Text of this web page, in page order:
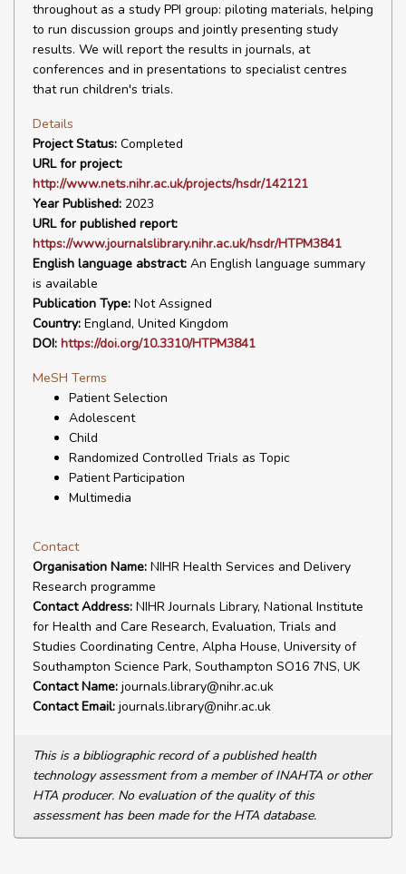
throughout as a study PPI group: piloting materials, helping
to run discussion groups and jointly presenting study
results. We will report the results in journals, at
conferences and in presentations to specialist centres
that run children's trials.
Details
Project Status: Completed
URL for project:
http://www.nets.nihr.ac.uk/projects/hsdr/142121
Year Published: 2023
URL for published report:
https://www.journalslibrary.nihr.ac.uk/hsdr/HTPM3841
English language abstract: An English language summary
is available
Publication Type: Not Assigned
Country: England, United Kingdom
DOI: https://doi.org/10.3310/HTPM3841
MeSH Terms
Patient Selection
Adolescent
Child
Randomized Controlled Trials as Topic
Patient Participation
Multimedia
Contact
Organisation Name: NIHR Health Services and Delivery
Research programme
Contact Address: NIHR Journals Library, National Institute
for Health and Care Research, Evaluation, Trials and
Studies Coordinating Centre, Alpha House, University of
Southampton Science Park, Southampton SO16 7NS, UK
Contact Name: journals.library@nihr.ac.uk
Contact Email: journals.library@nihr.ac.uk
This is a bibliographic record of a published health
technology assessment from a member of INAHTA or other
HTA producer. No evaluation of the quality of this
assessment has been made for the HTA database.